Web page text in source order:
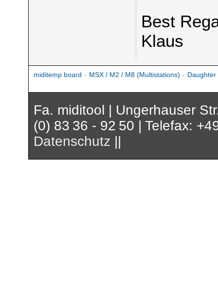
Best
Klaus
miditemp board - MSX / M2 / M8 (Multistations) - Daughter
Fa. miditool | Ungerhauser
(0) 83 36 - 92 50 | Telefax:
Datenschutz ||